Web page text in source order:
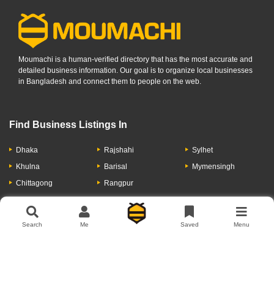
Moumachi is a human-verified directory that has the most accurate and
detailed business information. Our goal is to organize local businesses
in Bangladesh and connect them to people on the web.
Find Business Listings In
Dhaka
Khulna
Chittagong
Rajshahi
Barisal
Rangpur
Sylhet
Mymensingh
Let's Have A Conversation
Search Me Saved Menu